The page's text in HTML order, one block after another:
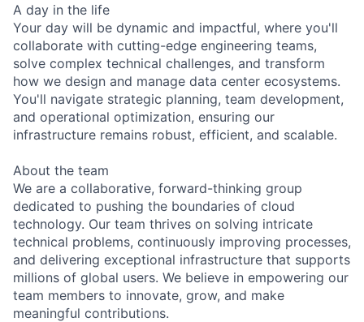
A day in the life
Your day will be dynamic and impactful, where you'll
collaborate with cutting-edge engineering teams,
solve complex technical challenges, and transform
how we design and manage data center ecosystems.
You'll navigate strategic planning, team development,
and operational optimization, ensuring our
infrastructure remains robust, efficient, and scalable.
About the team
We are a collaborative, forward-thinking group
dedicated to pushing the boundaries of cloud
technology. Our team thrives on solving intricate
technical problems, continuously improving processes,
and delivering exceptional infrastructure that supports
millions of global users. We believe in empowering our
team members to innovate, grow, and make
meaningful contributions.